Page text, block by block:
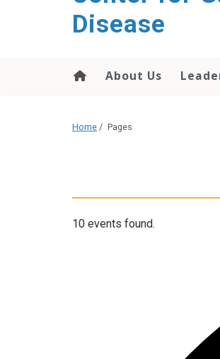
Disease
About Us
Home / Pages
10 events found.